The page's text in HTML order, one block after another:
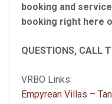
booking and
booking right here
QUESTIONS, CALL
VRBO Links:
Empyrean Villas –